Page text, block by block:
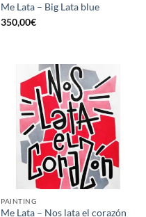
Me Lata – Big Lata blue
350,00€
PAINTING
Me Lata – Nos lata el corazón